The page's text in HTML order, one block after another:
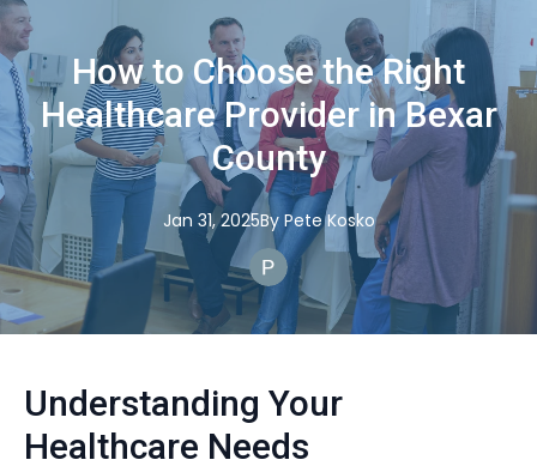
How to Choose the Right
Healthcare Provider in Bexar
County
Jan 31, 2025By Pete Kosko
Understanding Your
Healthcare Needs